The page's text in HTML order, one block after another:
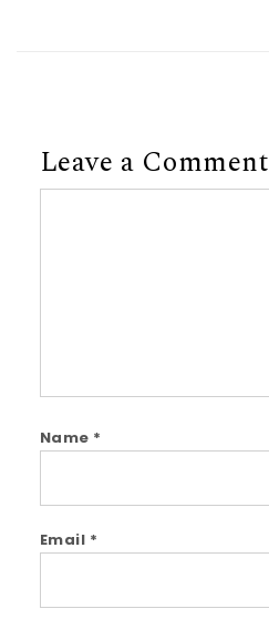
Leave a Comment
Name *
Email *